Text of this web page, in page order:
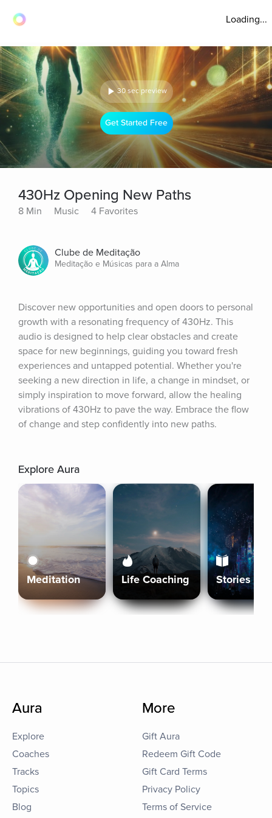
Loading...
30 sec preview
Get Started Free
430Hz Opening New Paths
8 Min Music 4 Favorites
Clube de Meditação
Meditação e Músicas para a Alma
Discover new opportunities and open doors to personal
growth with a resonating frequency of 430Hz. This
audio is designed to help clear obstacles and create
space for new beginnings, guiding you toward fresh
experiences and untapped potential. Whether you're
seeking a new direction in life, a change in mindset, or
simply inspiration to move forward, allow the healing
vibrations of 430Hz to pave the way. Embrace the flow
of change and step confidently into new paths.
Explore Aura
Meditation Life Coaching Stories
Aura
Explore
Coaches
Tracks
Topics
Blog
More
Gift Aura
Redeem Gift Code
Gift Card Terms
Privacy Policy
Terms of Service